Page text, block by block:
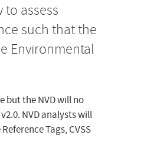
assess
such that the
Environmental
but the NVD will no
NVD analysts will
Tags, CVSS